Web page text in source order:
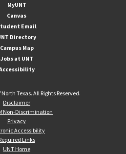
MyUNT
Canvas
Email
Directory
Campus Map
Jobs at UNT
Texas. All Rights Reserved.
Disclaimer
Non-Discrimination
Privacy
Accessibility
Links
UNT Home